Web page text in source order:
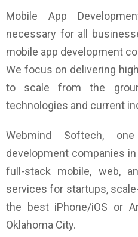
Mobile App
necessary for all
mobile app development
We focus on delivering
to scale from the
technologies and current
Webmind Softech,
development companies
full-stack mobile, web,
services for startups,
the best iPhone/iOS or
Oklahoma City.